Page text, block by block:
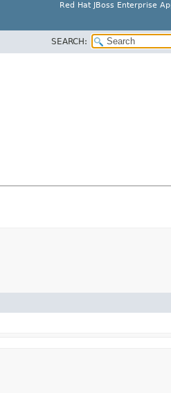
Red Hat JBoss Enterprise
SEARCH: